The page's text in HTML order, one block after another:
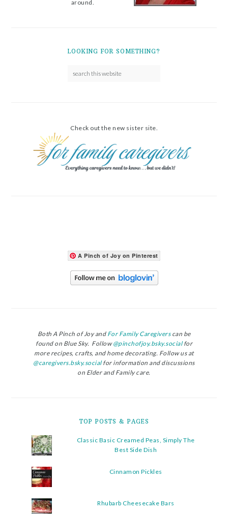
around.
LOOKING FOR SOMETHING?
Check out the new sister site.
A Pinch of Joy on Pinterest
Both A Pinch of Joy andFor Family Caregiverscan be
found on Blue Sky. Follow@pinchofjoy.bsky.socialfor
more recipes, crafts, and home decorating. Follow us at
@caregivers.bsky.socialfor information and discussions
on Elder and Family care.
TOP POSTS & PAGES
Classic Basic Creamed Peas, Simply The
Best Side Dish
Cinnamon Pickles
Rhubarb Cheesecake Bars